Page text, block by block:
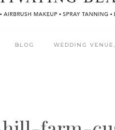
BLOG WEDDING